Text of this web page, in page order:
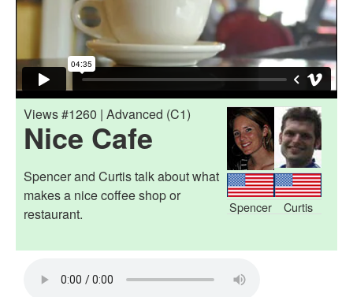
Spencer Curtis
Views #1260 | Advanced (C1)
Nice Cafe
Spencer and Curtis talk about what
makes a nice coffee shop or
restaurant.